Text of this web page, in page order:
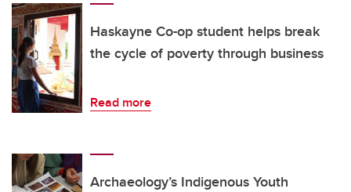
Haskayne Co-op student helps break
the cycle of poverty through business
Read more
Archaeology’s Indigenous Youth